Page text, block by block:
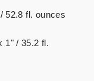
52.8 fl. ounces
1" / 35.2 fl.